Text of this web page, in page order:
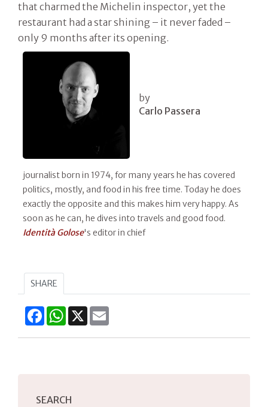
that charmed the Michelin inspector, yet the
restaurant had a star shining – it never faded –
only 9 months after its opening.
by
Carlo Passera
journalist born in 1974, for many years he has covered
politics, mostly, and food in his free time. Today he does
exactly the opposite and this makes him very happy. As
soon as he can, he dives into travels and good food.
Identità Golose's editor in chief
SHARE
FacebookWhatsApp
X
SEARCH